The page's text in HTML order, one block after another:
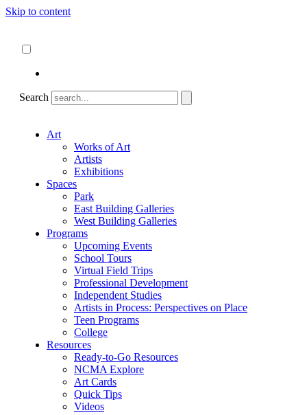
Skip to content
Search
Art
Works of Art
Artists
Exhibitions
Spaces
Park
East Building Galleries
West Building Galleries
Programs
Upcoming Events
School Tours
Virtual Field Trips
Professional Development
Independent Studies
Artists in Process: Perspectives on Place
Teen Programs
College
Resources
Ready-to-Go Resources
NCMA Explore
Art Cards
Quick Tips
Videos